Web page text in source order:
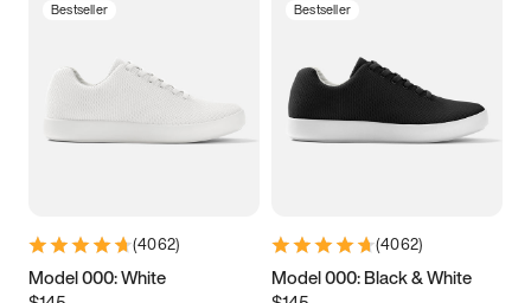
12
12.5 12.75 13 13.25
14.5 14.75 15
Bestseller
(4062)
Model 000: White
Bestseller
(4062)
Model 000: Black & White